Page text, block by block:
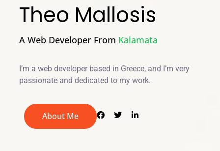
Theo Mallosis
A Web Developer From Kalamata
I’m a web developer based in Greece, and I’m very
passionate and dedicated to my work.
About Me